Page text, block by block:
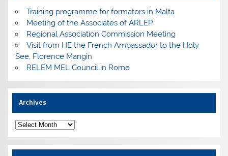
Training programme for formators in Malta
Meeting of the Associates of ARLEP
Regional Association Commission Meeting
Visit from HE the French Ambassador to the Holy
See, Florence Mangin
RELEM MEL Council in Rome
Archives
Archives